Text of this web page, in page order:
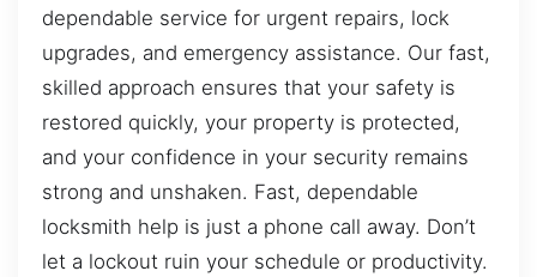
dependable service for urgent repairs, lock
upgrades, and emergency assistance. Our fast,
skilled approach ensures that your safety is
restored quickly, your property is protected,
and your confidence in your security remains
strong and unshaken. Fast, dependable
locksmith help is just a phone call away. Don’t
let a lockout ruin your schedule or productivity.